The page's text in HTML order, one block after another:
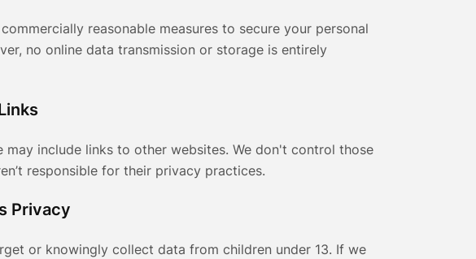
reasonable measures to secure your personal
no online data transmission or storage is entirely
may include links to other websites. We don't control those
responsible for their privacy practices.
Privacy
or knowingly collect data from children under 13. If we